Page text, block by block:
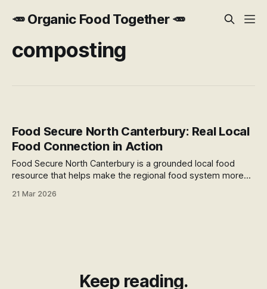
🥕 Organic Food Together 🥕
composting
Food Secure North Canterbury: Real Local
Food Connection in Action
Food Secure North Canterbury is a grounded local food
resource that helps make the regional food system more
community projects, and practical programmes, it offers a
21 Mar 2026
Keep reading.